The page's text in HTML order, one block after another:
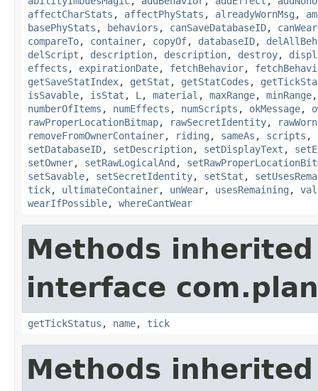
affectCharStats , affectPhyStats , alreadyWornMsg ,
basePhyStats , behaviors , canSaveDatabaseID, canWear
compareTo, container, copyOf, databaseID,
delScript , description, description, destroy,
effects , expirationDate, fetchBehavior,
getSaveStatIndex, getStat , getStatCodes ,
isSavable, isStat , L , material , maxRange, minRange
numberOfItems , numEffects , numScripts , okMessage,
rawProperLocationBitmap, rawSecretIdentity,
removeFromOwnerContainer, riding , sameAs , scripts ,
setDatabaseID, setDescription, setDisplayText ,
setOwner, setRawLogicalAnd ,
setSavable, setSecretIdentity, setStat ,
tick, ultimateContainer, unWear, usesRemaining ,
wearIfPossible, whereCantWear
Methods
interface
getTickStatus , name, tick
Methods